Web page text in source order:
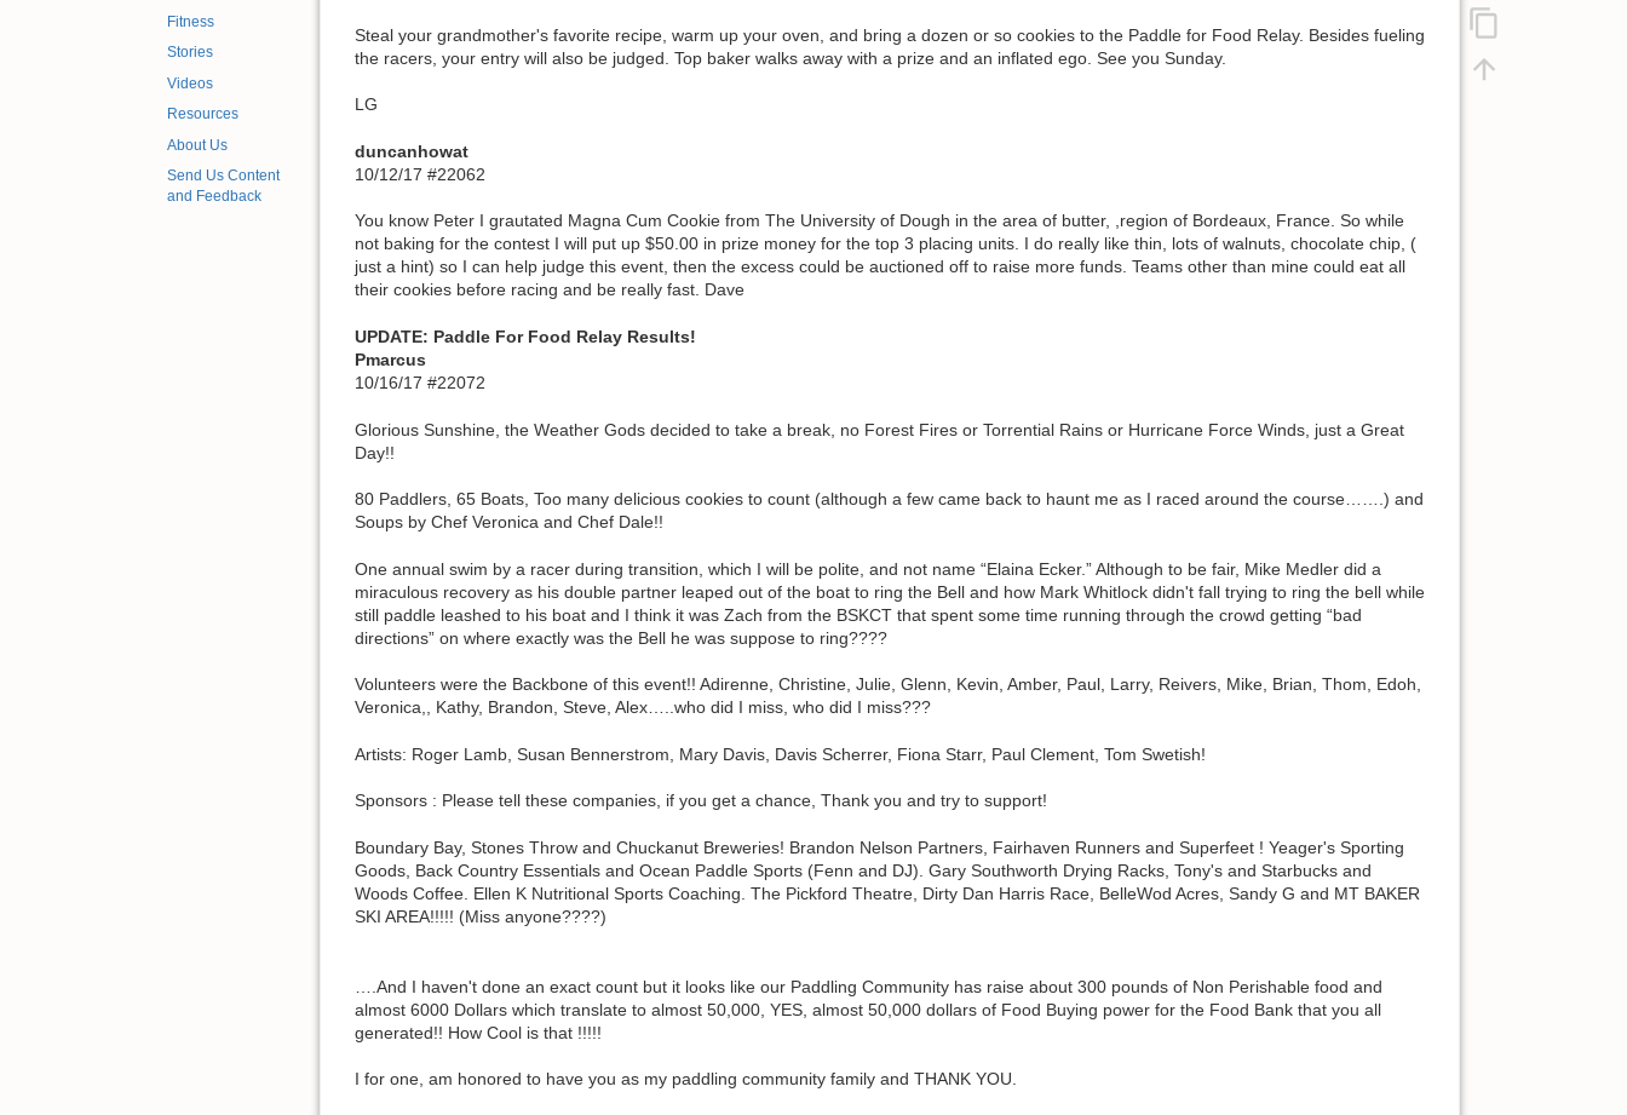
Fitness
Stories
Videos
Resources
About Us
Send Us Content
and Feedback
Steal your grandmother's favorite recipe, warm up your oven, and bring a dozen or so cookies to the Paddle for Food Relay. Besides fueling
the racers, your entry will also be judged. Top baker walks away with a prize and an inflated ego. See you Sunday.
LG
duncanhowat
10/12/17 #22062
You know Peter I grautated Magna Cum Cookie from The University of Dough in the area of butter, ,region of Bordeaux, France. So while
not baking for the contest I will put up $50.00 in prize money for the top 3 placing units. I do really like thin, lots of walnuts, chocolate chip, (
just a hint) so I can help judge this event, then the excess could be auctioned off to raise more funds. Teams other than mine could eat all
their cookies before racing and be really fast. Dave
UPDATE: Paddle For Food Relay Results!
Pmarcus
10/16/17 #22072
Glorious Sunshine, the Weather Gods decided to take a break, no Forest Fires or Torrential Rains or Hurricane Force Winds, just a Great
Day!!
80 Paddlers, 65 Boats, Too many delicious cookies to count (although a few came back to haunt me as I raced around the course…….) and
Soups by Chef Veronica and Chef Dale!!
One annual swim by a racer during transition, which I will be polite, and not name “Elaina Ecker.” Although to be fair, Mike Medler did a
miraculous recovery as his double partner leaped out of the boat to ring the Bell and how Mark Whitlock didn't fall trying to ring the bell while
still paddle leashed to his boat and I think it was Zach from the BSKCT that spent some time running through the crowd getting “bad
directions” on where exactly was the Bell he was suppose to ring????
Volunteers were the Backbone of this event!! Adirenne, Christine, Julie, Glenn, Kevin, Amber, Paul, Larry, Reivers, Mike, Brian, Thom, Edoh,
Veronica,, Kathy, Brandon, Steve, Alex…..who did I miss, who did I miss???
Artists: Roger Lamb, Susan Bennerstrom, Mary Davis, Davis Scherrer, Fiona Starr, Paul Clement, Tom Swetish!
Sponsors : Please tell these companies, if you get a chance, Thank you and try to support!
Boundary Bay, Stones Throw and Chuckanut Breweries! Brandon Nelson Partners, Fairhaven Runners and Superfeet ! Yeager's Sporting
Goods, Back Country Essentials and Ocean Paddle Sports (Fenn and DJ). Gary Southworth Drying Racks, Tony's and Starbucks and
Woods Coffee. Ellen K Nutritional Sports Coaching. The Pickford Theatre, Dirty Dan Harris Race, BelleWod Acres, Sandy G and MT BAKER
SKI AREA!!!!! (Miss anyone????)
….And I haven't done an exact count but it looks like our Paddling Community has raise about 300 pounds of Non Perishable food and
almost 6000 Dollars which translate to almost 50,000, YES, almost 50,000 dollars of Food Buying power for the Food Bank that you all
generated!! How Cool is that !!!!!
I for one, am honored to have you as my paddling community family and THANK YOU.